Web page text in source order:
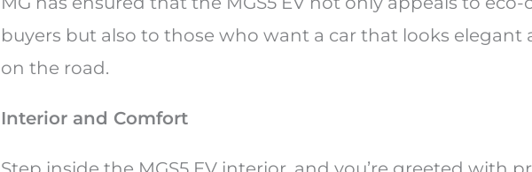
buyers but also to those who want a car that looks elegant
on the road.
Interior and Comfort